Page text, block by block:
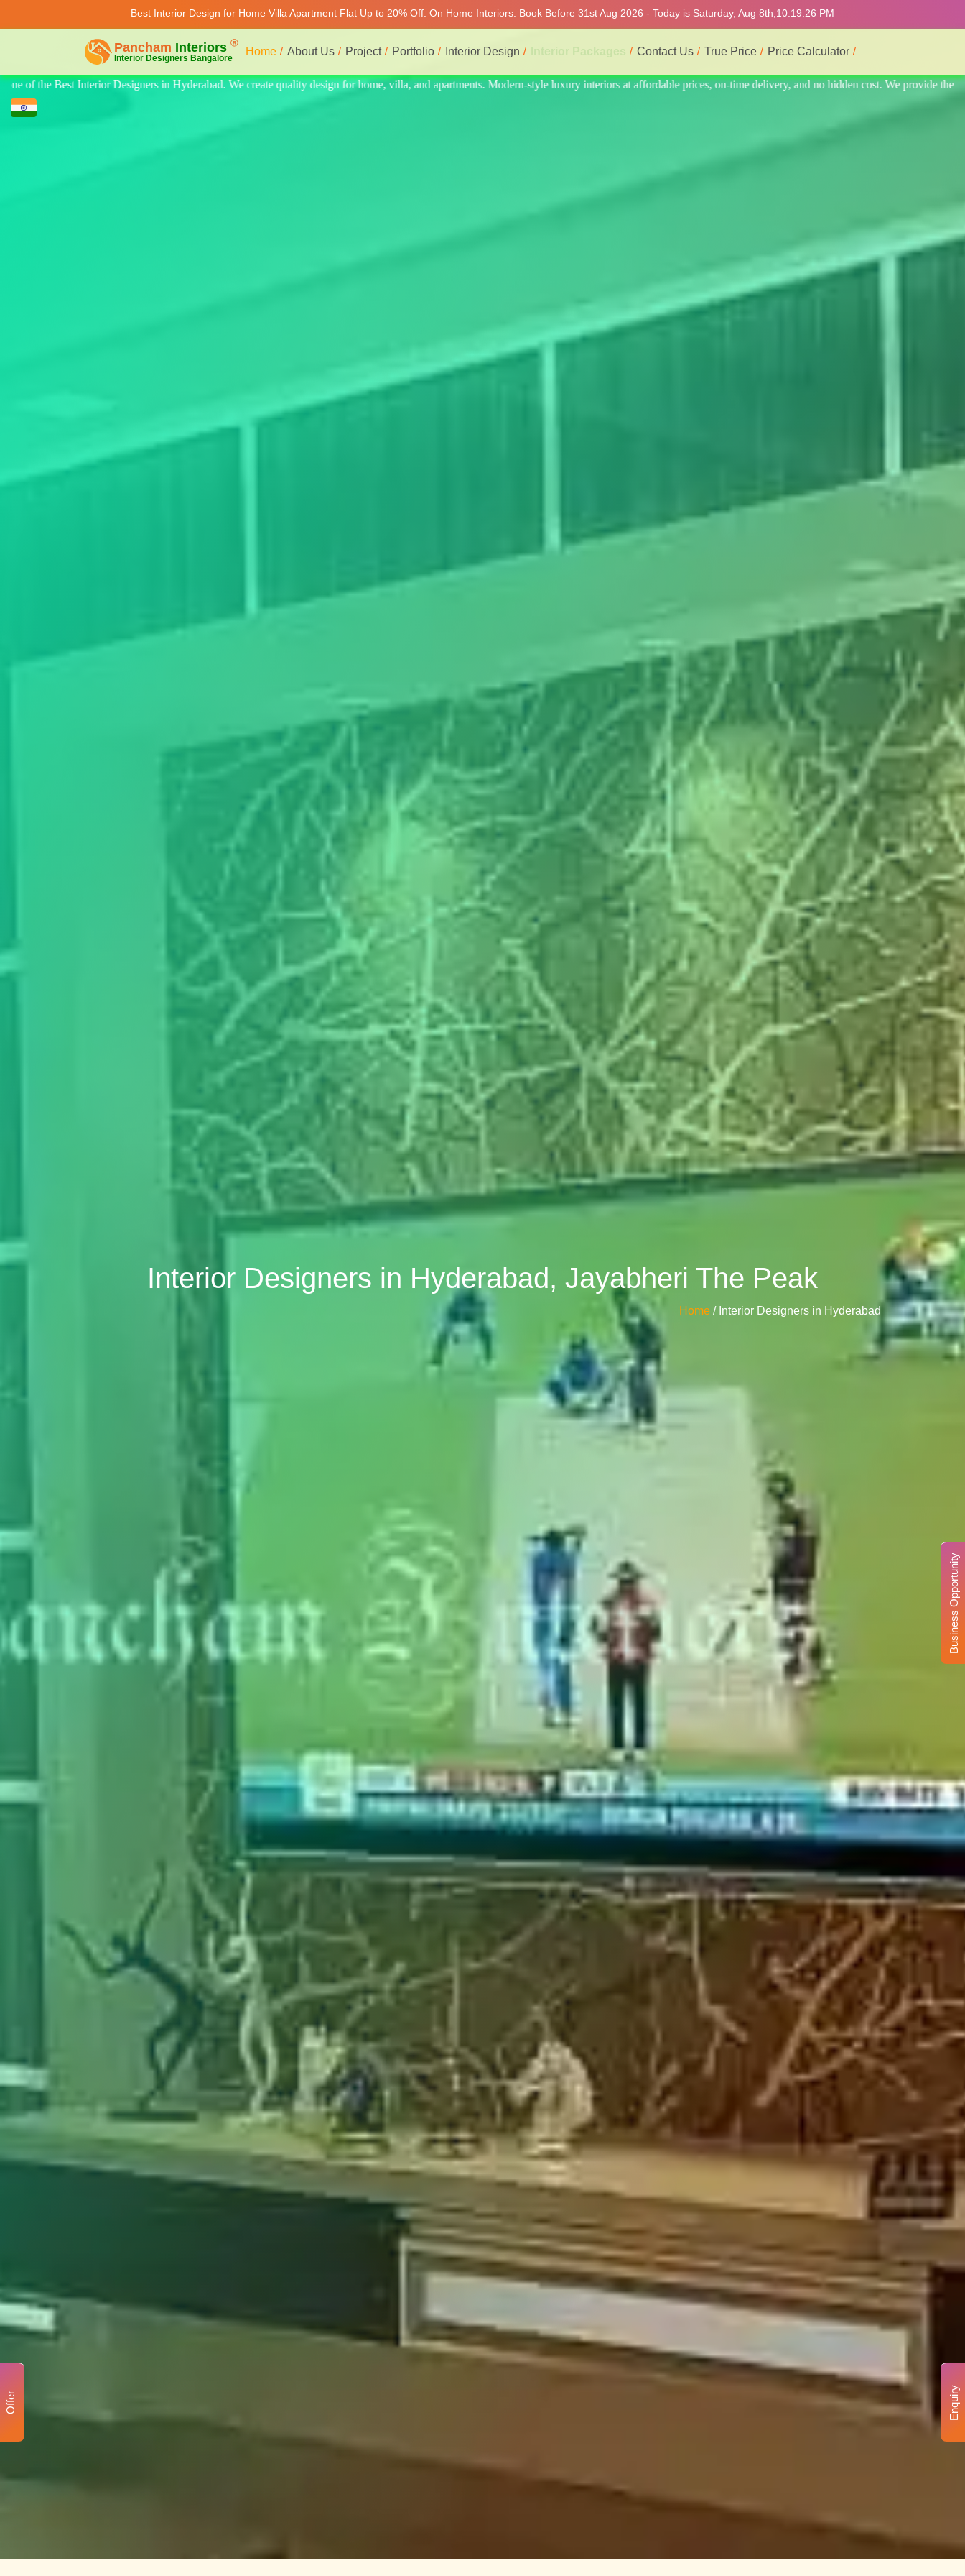
Best Interior Design for Home Villa Apartment Flat Up to 20% Off. On Home Interiors. Book Before 31st Aug 2026 - Today is Saturday, Aug 8th, 10:19:30 PM
Home About Us Project Portfolio Interior Design Interior Packages Contact Us True Price Price Calculator
design for home, villa, and apartments. Modern-style luxury interiors at affordable prices, on-time delivery, and no hidden cost. We provide the best and most professional service.
Interior Designers in Hyderabad, Jayabheri The Peak
Home / Interior Designers in Hyderabad
Business Opportunity
Enquiry
Offer